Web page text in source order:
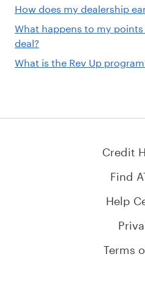
How does my dealership
What happens to my
deal?
What is the Rev Up
Credit
Find
Help
Terms